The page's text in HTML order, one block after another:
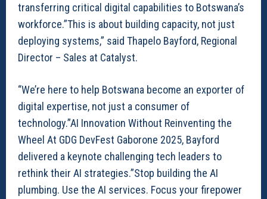
transferring critical digital capabilities to Botswana’s
workforce.”This is about building capacity, not just
deploying systems,” said Thapelo Bayford, Regional
Director – Sales at Catalyst.
“We’re here to help Botswana become an exporter of
digital expertise, not just a consumer of
technology.”AI Innovation Without Reinventing the
Wheel At GDG DevFest Gaborone 2025, Bayford
delivered a keynote challenging tech leaders to
rethink their AI strategies.”Stop building the AI
plumbing. Use the AI services. Focus your firepower